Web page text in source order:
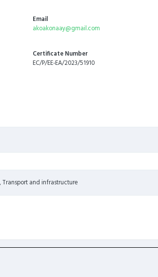
Email
akoakonaay@gmail.com
Certificate Number
EC/P/EE-EA/2023/51910
and infrastructure